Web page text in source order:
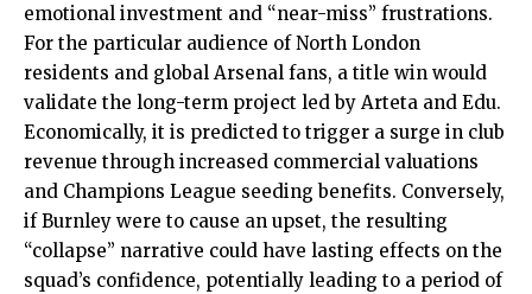
emotional investment and “near-miss” frustrations.
For the particular audience of North London
residents and global Arsenal fans, a title win would
validate the long-term project led by Arteta and Edu.
Economically, it is predicted to trigger a surge in club
revenue through increased commercial valuations
and Champions League seeding benefits. Conversely,
if Burnley were to cause an upset, the resulting
“collapse” narrative could have lasting effects on the
squad’s confidence, potentially leading to a period of